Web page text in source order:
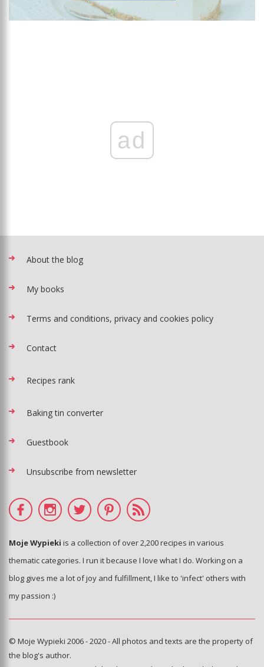
ad
About the blog
My books
Terms and conditions, privacy and cookies policy
Contact
Recipes rank
Baking tin converter
Guestbook
Unsubscribe from newsletter
Moje Wypieki is a collection of over 2,200 recipes in various
thematic categories. I run it because I love what I do. Working on a
blog gives me a lot of joy and fulfillment, I like to 'infect' others with
my passion :)
© Moje Wypieki 2006 - 2020 - All photos and texts are the property of
the blog's author.